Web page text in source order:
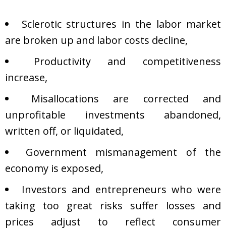
Sclerotic structures in the labor market
are broken up and labor costs decline,
Productivity and competitiveness
increase,
Misallocations are corrected and
unprofitable investments abandoned,
written off, or liquidated,
Government mismanagement of the
economy is exposed,
Investors and entrepreneurs who were
taking too great risks suffer losses and
prices adjust to reflect consumer